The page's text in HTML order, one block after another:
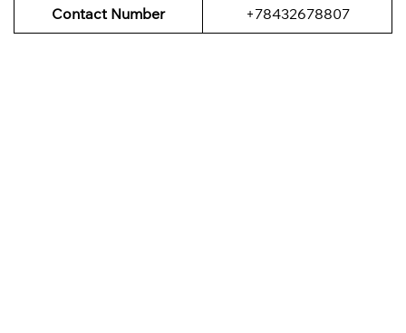
Contact Number +78432678807